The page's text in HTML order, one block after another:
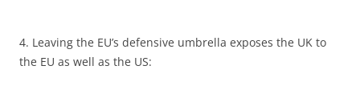
4. Leaving the EU’s defensive umbrella exposes the UK to
the EU as well as the US: